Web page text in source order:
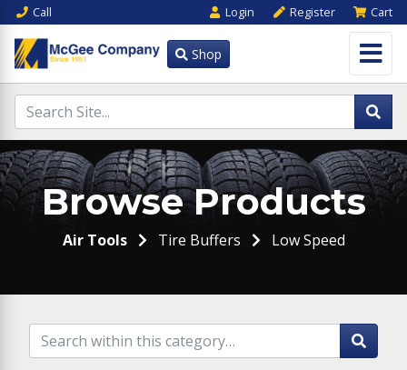
Call Login Register Cart
Shop
Browse Products
Air Tools Tire Buffers Low Speed